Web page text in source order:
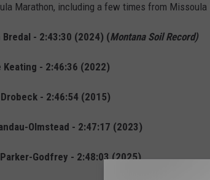
Marathon, including a few times from Missoula
Bredal - 2:43:30 (2024) (Montana Soil Record)
Keating - 2:46:36 (2022)
- 2:46:54 (2015)
Olmstead - 2:47:17 (2023)
Godfrey - 2:48:03 (2025)